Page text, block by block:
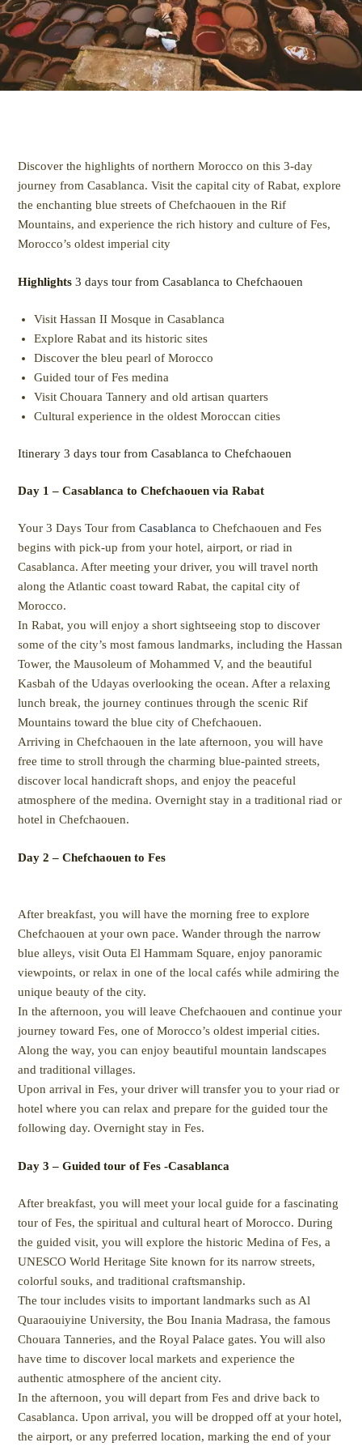
Discover the highlights of northern Morocco on this 3-day
journey from Casablanca. Visit the capital city of Rabat, explore
the enchanting blue streets of Chefchaouen in the Rif
Mountains, and experience the rich history and culture of Fes,
Morocco’s oldest imperial city
Highlights 3 days tour from Casablanca to Chefchaouen
Visit Hassan II Mosque in Casablanca
Explore Rabat and its historic sites
Discover the bleu pearl of Morocco
Guided tour of Fes medina
Visit Chouara Tannery and old artisan quarters
Cultural experience in the oldest Moroccan cities
Itinerary 3 days tour from Casablanca to Chefchaouen
Day 1 – Casablanca to Chefchaouen via Rabat
Your 3 Days Tour fromCasablanca to Chefchaouen and Fes
begins with pick-up from your hotel, airport, or riad in
Casablanca. After meeting your driver, you will travel north
along the Atlantic coast toward Rabat, the capital city of
Morocco.
In Rabat, you will enjoy a short sightseeing stop to discover
some of the city’s most famous landmarks, including the Hassan
Tower, the Mausoleum of Mohammed V, and the beautiful
Kasbah of the Udayas overlooking the ocean. After a relaxing
lunch break, the journey continues through the scenic Rif
Mountains toward the blue city of Chefchaouen.
Arriving in Chefchaouen in the late afternoon, you will have
free time to stroll through the charming blue-painted streets,
discover local handicraft shops, and enjoy the peaceful
atmosphere of the medina. Overnight stay in a traditional riad or
hotel in Chefchaouen.
Day 2 – Chefchaouen to Fes
After breakfast, you will have the morning free to explore
Chefchaouen at your own pace. Wander through the narrow
blue alleys, visit Outa El Hammam Square, enjoy panoramic
viewpoints, or relax in one of the local cafés while admiring the
unique beauty of the city.
In the afternoon, you will leave Chefchaouen and continue your
journey toward Fes, one of Morocco’s oldest imperial cities.
Along the way, you can enjoy beautiful mountain landscapes
and traditional villages.
Upon arrival in Fes, your driver will transfer you to your riad or
hotel where you can relax and prepare for the guided tour the
following day. Overnight stay in Fes.
Day 3 – Guided tour of Fes -Casablanca
After breakfast, you will meet your local guide for a fascinating
tour of Fes, the spiritual and cultural heart of Morocco. During
the guided visit, you will explore the historic Medina of Fes, a
UNESCO World Heritage Site known for its narrow streets,
colorful souks, and traditional craftsmanship.
The tour includes visits to important landmarks such as Al
Quaraouiyine University, the Bou Inania Madrasa, the famous
Chouara Tanneries, and the Royal Palace gates. You will also
have time to discover local markets and experience the
authentic atmosphere of the ancient city.
In the afternoon, you will depart from Fes and drive back to
Casablanca. Upon arrival, you will be dropped off at your hotel,
the airport, or any preferred location, marking the end of your